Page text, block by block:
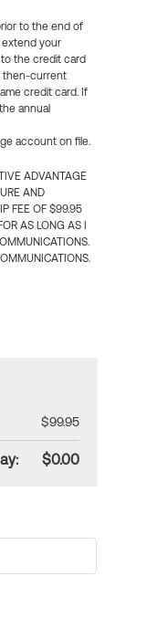
to the end of
extend your
the credit card
then-current
credit card. If
annual
account on file.
ADVANTAGE
AND
FEE OF $99.95
AS LONG AS I
$99.95
$0.00